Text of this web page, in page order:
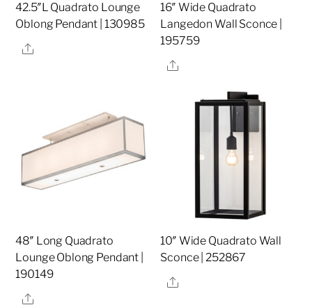
42.5″L Quadrato Lounge
Oblong Pendant | 130985
Share
16″ Wide Quadrato
Langedon Wall Sconce |
195759
Share
48″ Long Quadrato
Lounge Oblong Pendant |
190149
Share
10″ Wide Quadrato Wall
Sconce | 252867
Share